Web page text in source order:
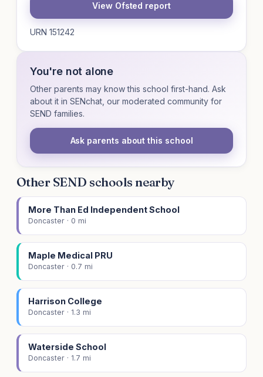
View Ofsted report
URN 151242
You're not alone
Other parents may know this school first-hand. Ask
about it in SENchat, our moderated community for
SEND families.
Ask parents about this school
Other SEND schools nearby
More Than Ed Independent School
Doncaster · 0 mi
Maple Medical PRU
Doncaster · 0.7 mi
Harrison College
Doncaster · 1.3 mi
Waterside School
Doncaster · 1.7 mi